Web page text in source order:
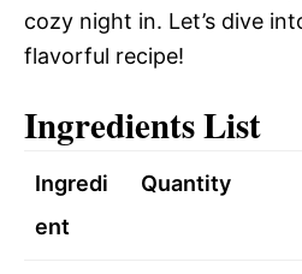
cozy night in. Let’s dive
flavorful recipe!
Ingredients List
Ingredi
ent
Quantity